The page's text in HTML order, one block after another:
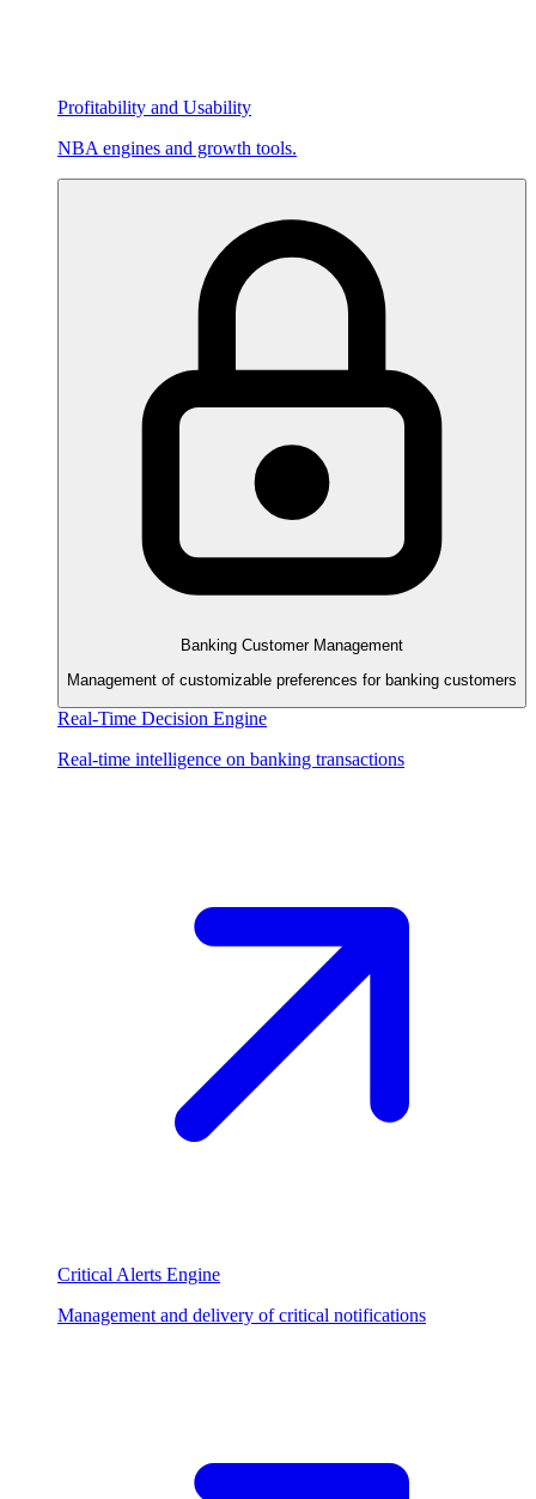
Profitability and Usability
NBA engines and growth tools.
Banking Customer Management
Management of customizable preferences for banking customers
Real-Time Decision Engine
Real-time intelligence on banking transactions
Critical Alerts Engine
Management and delivery of critical notifications